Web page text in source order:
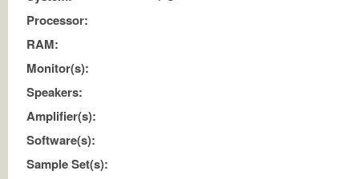
Processor:
RAM:
Monitor(s):
Speakers:
Amplifier(s):
Software(s):
Sample Set(s):